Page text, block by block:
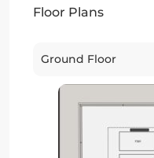
Floor Plans
Ground Floor